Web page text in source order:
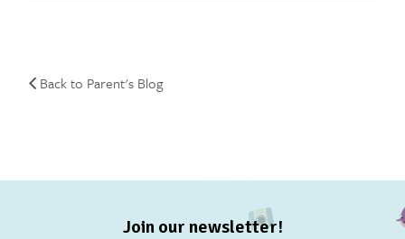
Back to Parent's Blog
Join our newsletter!